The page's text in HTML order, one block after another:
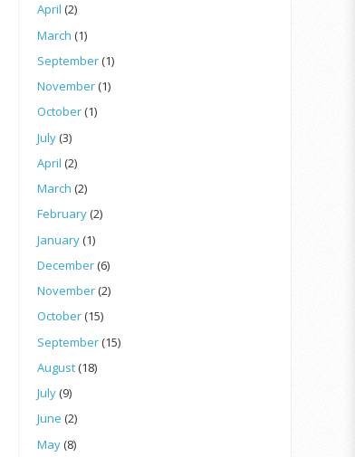
April (2)
March (1)
September(1)
November(1)
October(1)
July(3)
April (2)
March (2)
February(2)
January(1)
December(6)
November(2)
October(15)
September(15)
August(18)
July(9)
June (2)
May(8)